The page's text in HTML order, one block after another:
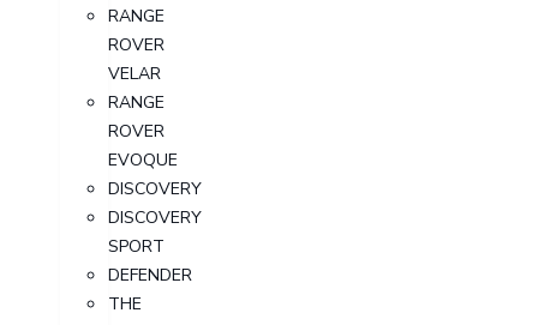
RANGE
ROVER
VELAR
RANGE
ROVER
EVOQUE
DISCOVERY
DISCOVERY
SPORT
DEFENDER
THE